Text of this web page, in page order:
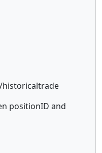
historicaltrade
positionID and